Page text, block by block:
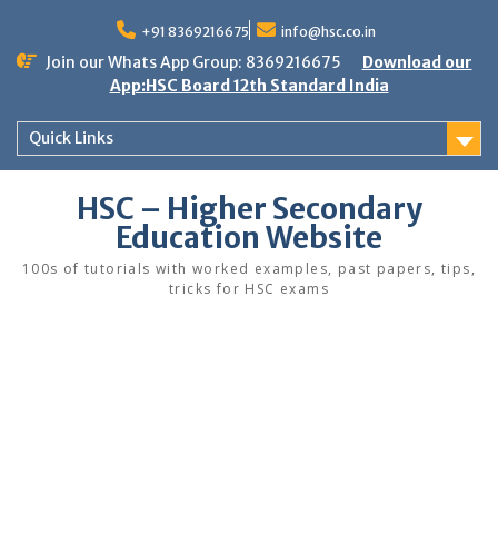
content
+91 8369216675 info@hsc.co.in
Join our Whats App Group: 8369216675
Download our
App:HSC Board 12th Standard India
Quick Links
HSC – Higher Secondary
Education Website
100s of tutorials with worked examples, past papers, tips,
tricks for HSC exams